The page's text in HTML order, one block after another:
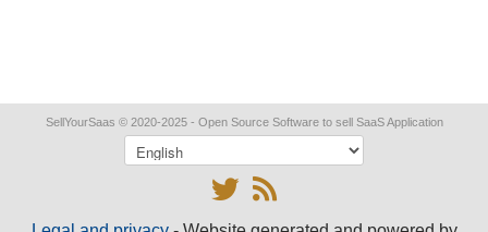
SellYourSaas © 2020-2025 - Open Source Software to sell SaaS Application